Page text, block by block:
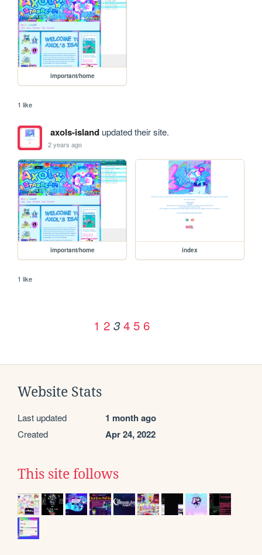
important/home
1 like
axols-islandupdated their site.
2 years ago
important/home index
1 like
1 2 3 4 5 6
Website Stats
Last updated 1 month ago
Created Apr 24, 2022
This site follows